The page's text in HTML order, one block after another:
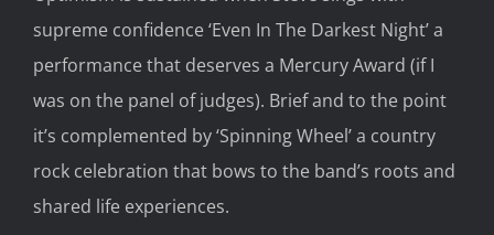
supreme confidence ‘Even In The Darkest Night’a
performance that deserves a Mercury Award (if I
was on the panel of judges). Brief and to the point
it’s complemented by ‘Spinning Wheel’ a country
rock celebration that bows to the band’s roots and
shared life experiences.